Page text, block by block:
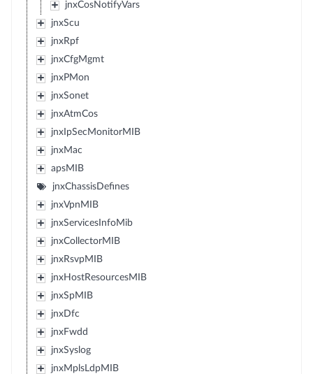
jnxCosNotifyVars
jnxScu
jnxRpf
jnxCfgMgmt
jnxPMon
jnxSonet
jnxAtmCos
jnxIpSecMonitorMIB
jnxMac
apsMIB
jnxChassisDefines
jnxVpnMIB
jnxServicesInfoMib
jnxCollectorMIB
jnxRsvpMIB
jnxHostResourcesMIB
jnxSpMIB
jnxDfc
jnxFwdd
jnxSyslog
jnxMplsLdpMIB